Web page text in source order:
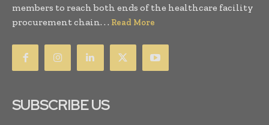
members to reach both ends of the healthcare facility
procurement chain. . . Read More
SUBSCRIBE US